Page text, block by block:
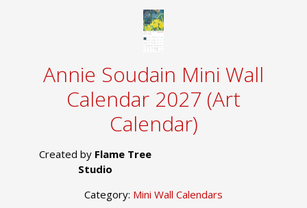
Annie Soudain Mini Wall
Calendar 2027 (Art
Calendar)
Created by Flame Tree
Studio
Category: Mini Wall Calendars